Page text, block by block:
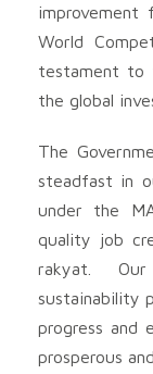
World
testament to
the global
The
steadfast in
under the
quality job
rakyat.
sustainability
progress and
prosperous